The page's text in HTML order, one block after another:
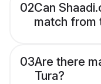
02Can
match from
03Are there
Tura?